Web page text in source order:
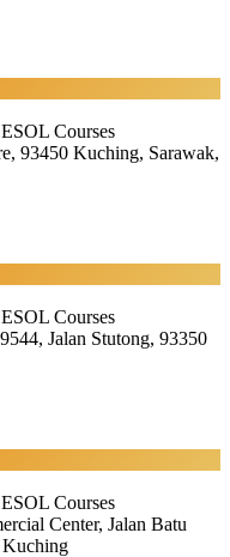
Courses
93450 Kuching, Sarawak,
Courses
Jalan Stutong, 93350
Courses
Center, Jalan Batu
Kuching